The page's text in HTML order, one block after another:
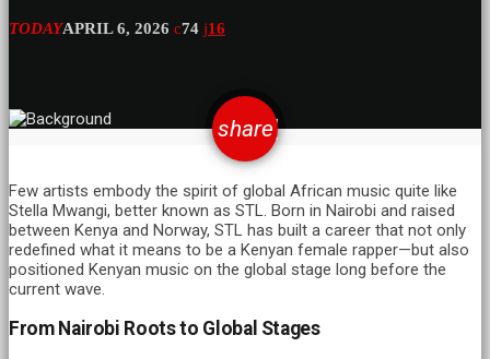
TODAYAPRIL 6, 2026 74 16
share
email
Few artists embody the spirit of global African music quite like
Stella Mwangi, better known as STL. Born in Nairobi and raised
between Kenya and Norway, STL has built a career that not only
redefined what it means to be a Kenyan female rapper—but also
positioned Kenyan music on the global stage long before the
current wave.
From Nairobi Roots to Global Stages